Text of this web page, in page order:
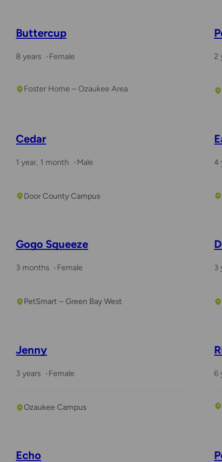
Buttercup
8 years Female
Foster Home – Ozaukee Area
2
Cedar
1 year, 1 month Male
Door County Campus
4
Gogo Squeeze
3 months Female
PetSmart – Green Bay West
3
Jenny
3 years Female
Ozaukee Campus
6
Echo